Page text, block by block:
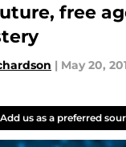
free
| May 20,
Add us as a preferred